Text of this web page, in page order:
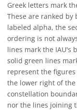
Greek letters mark
These are ranked
labeled alpha, the
ordering is not
lines mark the IAU's
solid green lines
represent the
the lower right of
constellation
nor the lines joining